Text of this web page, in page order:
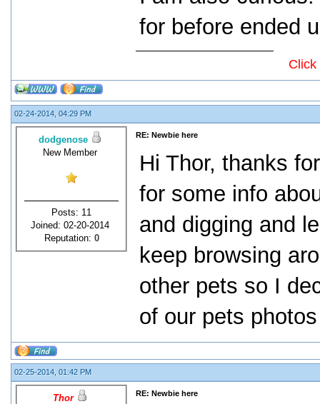
for before ended
Click
02-24-2014, 04:29 PM
dodgenose
New Member
Posts: 11
Joined: 02-20-2014
Reputation: 0
RE: Newbie here
Hi Thor, thanks
for some info
and digging and
keep browsing
other pets so I
of our pets
02-25-2014, 01:42 PM
Thor
RE: Newbie here